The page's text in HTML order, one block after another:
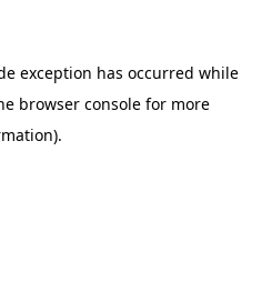
exception has occurred while
browser console for more